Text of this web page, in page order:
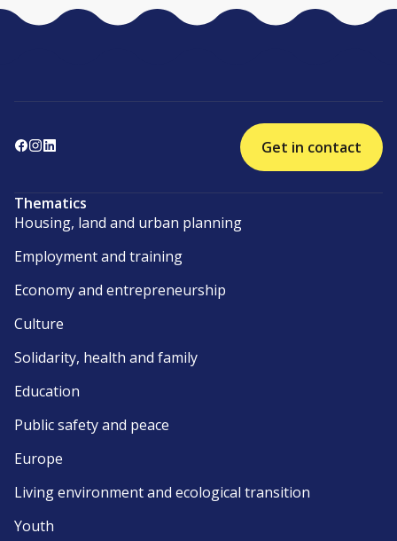
Get in contact
Thematics
Housing, land and urban planning
Employment and training
Economy and entrepreneurship
Culture
Solidarity, health and family
Education
Public safety and peace
Europe
Living environment and ecological transition
Youth